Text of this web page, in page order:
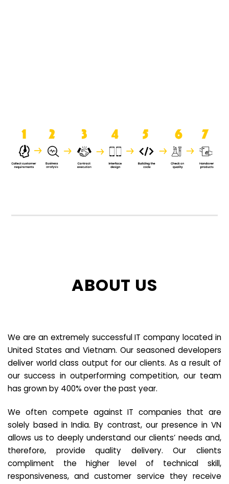
ABOUT US
We are an extremely successful IT company located in
United States and Vietnam. Our seasoned developers
deliver world class output for our clients. As a result of
our success in outperforming competition, our team
has grown by 400% over the past year.
We often compete against IT companies that are
solely based in India. By contrast, our presence in VN
allows us to deeply understand our clients’ needs and,
therefore, provide quality delivery. Our clients
compliment the higher level of technical skill,
responsiveness, and customer service they receive